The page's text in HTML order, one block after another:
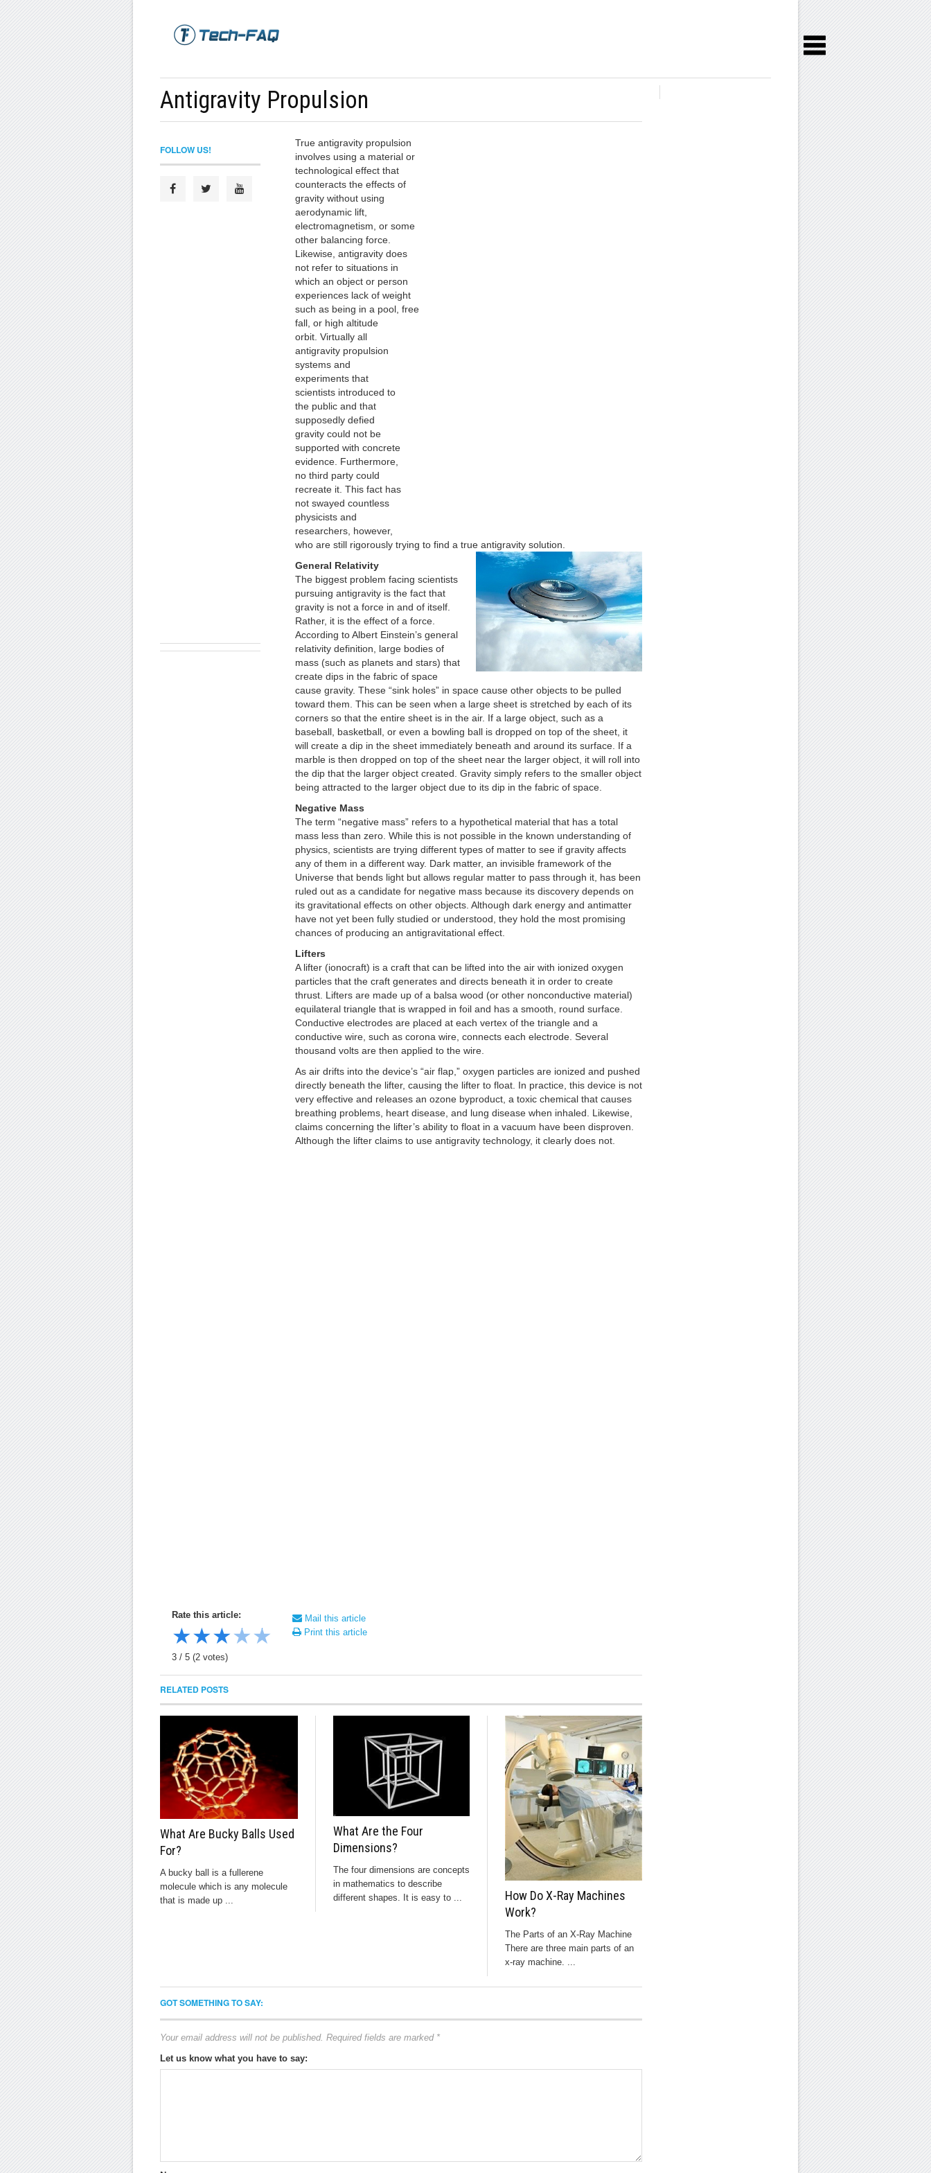
Antigravity Propulsion
True antigravity propulsion
involves using a material or
technological effect that
counteracts the effects of
gravity without using
aerodynamic lift,
electromagnetism, or some
other balancing force.
Likewise, antigravity does
not refer to situations in
which an object or person
experiences lack of weight
such as being in a pool, free
fall, or high altitude
orbit. Virtually all
antigravity propulsion
systems and
experiments that
scientists introduced to
the public and that
supposedly defied
gravity could not be
supported with concrete
evidence. Furthermore,
no third party could
recreate it. This fact has
not swayed countless
physicists and
researchers, however,
who are still rigorously trying to find a true antigravity solution.
General Relativity
The biggest problem facing scientists
pursuing antigravity is the fact that
gravity is not a force in and of itself.
Rather, it is the effect of a force.
According to Albert Einstein’s general
relativity definition, large bodies of
mass (such as planets and stars) that
create dips in the fabric of space
cause gravity. These “sink holes” in space cause other objects to be pulled
toward them. This can be seen when a large sheet is stretched by each of its
corners so that the entire sheet is in the air. If a large object, such as a
baseball, basketball, or even a bowling ball is dropped on top of the sheet, it
will create a dip in the sheet immediately beneath and around its surface. If a
marble is then dropped on top of the sheet near the larger object, it will roll into
the dip that the larger object created. Gravity simply refers to the smaller object
being attracted to the larger object due to its dip in the fabric of space.
Negative Mass
The term “negative mass” refers to a hypothetical material that has a total
mass less than zero. While this is not possible in the known understanding of
physics, scientists are trying different types of matter to see if gravity affects
any of them in a different way. Dark matter, an invisible framework of the
Universe that bends light but allows regular matter to pass through it, has been
ruled out as a candidate for negative mass because its discovery depends on
its gravitational effects on other objects. Although dark energy and antimatter
have not yet been fully studied or understood, they hold the most promising
chances of producing an antigravitational effect.
Lifters
A lifter (ionocraft) is a craft that can be lifted into the air with ionized oxygen
particles that the craft generates and directs beneath it in order to create
thrust. Lifters are made up of a balsa wood (or other nonconductive material)
equilateral triangle that is wrapped in foil and has a smooth, round surface.
Conductive electrodes are placed at each vertex of the triangle and a
conductive wire, such as corona wire, connects each electrode. Several
thousand volts are then applied to the wire.
As air drifts into the device’s “air flap,” oxygen particles are ionized and pushed
directly beneath the lifter, causing the lifter to float. In practice, this device is not
very effective and releases an ozone byproduct, a toxic chemical that causes
breathing problems, heart disease, and lung disease when inhaled. Likewise,
claims concerning the lifter’s ability to float in a vacuum have been disproven.
Although the lifter claims to use antigravity technology, it clearly does not.
FOLLOW US!
Rate this article:
★★★★★
3 / 5 (2 votes)
Mail this article
Print this article
RELATED POSTS
What Are Bucky Balls Used
For?
A bucky ball is a fullerene
molecule which is any molecule
that is made up ...
What Are the Four
Dimensions?
The four dimensions are concepts
in mathematics to describe
different shapes. It is easy to ...
How Do X-Ray Machines
Work?
The Parts of an X-Ray Machine
There are three main parts of an
x-ray machine. ...
GOT SOMETHING TO SAY:
Your email address will not be published. Required fields are marked *
Let us know what you have to say: